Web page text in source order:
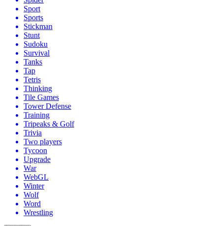
Sport
Sports
Stickman
Stunt
Sudoku
Survival
Tanks
Tap
Tetris
Thinking
Tile Games
Tower Defense
Training
Tripeaks & Golf
Trivia
Two players
Tycoon
Upgrade
War
WebGL
Winter
Wolf
Word
Wrestling